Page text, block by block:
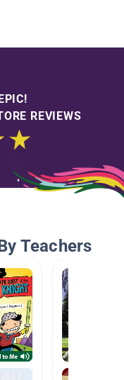
REVIEWS
Teachers